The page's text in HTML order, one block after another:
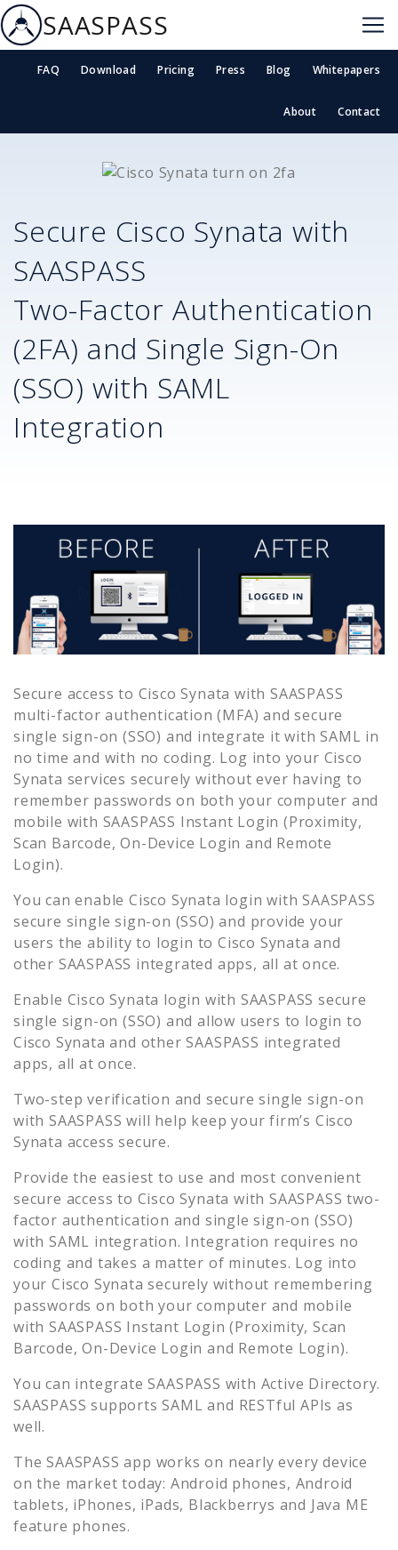
SAASPASS
FAQ Download Pricing Press Blog Whitepapers
About Contact
Secure Cisco Synata with
SAASPASS
Two-Factor Authentication
(2FA) and Single Sign-On
(SSO) with SAML
Integration
Secure access to Cisco Synata with SAASPASS
multi-factor authentication (MFA) and secure
single sign-on (SSO) and integrate it with SAML in
no time and with no coding. Log into your Cisco
Synata services securely without ever having to
remember passwords on both your computer and
mobile with SAASPASS Instant Login (Proximity,
Scan Barcode, On-Device Login and Remote
Login).
You can enableCisco Synata login with SAASPASS
secure single sign-on (SSO) and provide your
users the ability to login to Cisco Synata and
other SAASPASS integrated apps, all at once.
Enable Cisco Synata login with SAASPASS secure
single sign-on (SSO) and allow users to login to
Cisco Synata and other SAASPASS integrated
apps, all at once.
Two-step verification and secure single sign-on
with SAASPASS will help keep your firm’s Cisco
Synata access secure.
Provide the easiest to use and most convenient
secure access to Cisco Synata with SAASPASS two-
factor authentication and single sign-on (SSO)
with SAML integration. Integration requires no
coding and takes a matter of minutes. Log into
your Cisco Synata securely without remembering
passwords on both your computer and mobile
with SAASPASS Instant Login (Proximity, Scan
Barcode, On-Device Login and Remote Login).
You can integrate SAASPASS with Active Directory.
SAASPASS supports SAML and RESTful APIs as
well.
The SAASPASS app works on nearly every device
on the market today: Android phones, Android
tablets, iPhones, iPads, Blackberrys and Java ME
feature phones.